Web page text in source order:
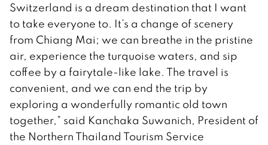
Switzerland is a dream destination that I want
to take everyone to. It’s a change of scenery
from Chiang Mai; we can breathe in the pristine
air, experience the turquoise waters, and sip
coffee by a fairytale-like lake. The travel is
convenient, and we can end the trip by
exploring a wonderfully romantic old town
together,” said Kanchaka Suwanich, President of
the Northern Thailand Tourism Service